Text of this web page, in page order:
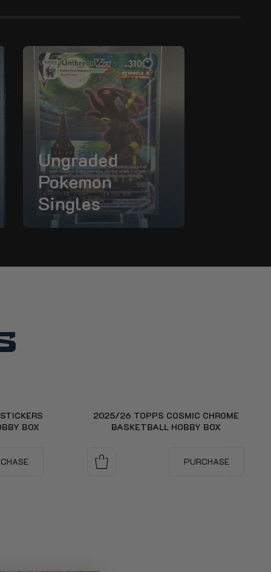
Ungraded
Pokemon
Singles
BOX
2025/26 TOPPS COSMIC CHROME
BASKETBALL HOBBY BOX
PURCHASE